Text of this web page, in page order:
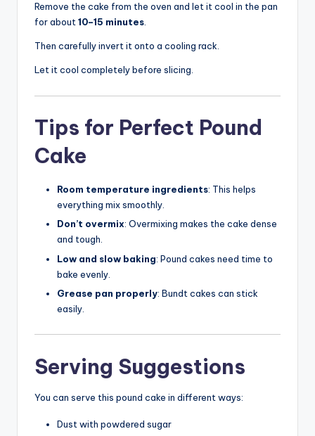
Remove the cake from the oven and let it cool in the pan
for about 10–15 minutes
Then carefully invert it onto a cooling rack.
Let it cool completely before slicing.
Tips for Perfect Pound
Cake
Room temperature ingredients: This helps
everything mix smoothly.
Don’t overmix: Overmixing makes the cake dense
and tough.
Low and slow baking: Pound cakes need time to
bake evenly.
Grease pan properly: Bundt cakes can stick
easily.
Serving Suggestions
You can serve this pound cake in different ways:
Dust with powdered sugar